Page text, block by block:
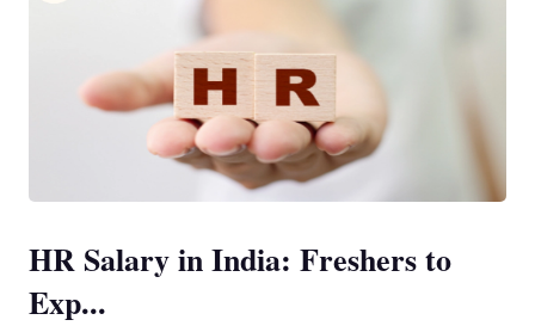
HR Salary in India: Freshers to
Exp...